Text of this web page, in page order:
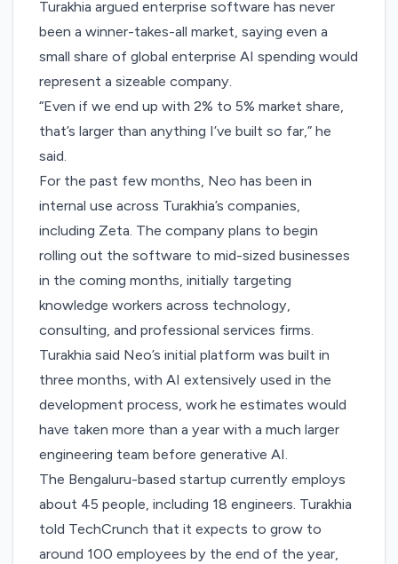
Turakhia argued enterprise software has never
been a winner-takes-all market, saying even a
small share of global enterprise AI spending would
represent a sizeable company.
“Even if we end up with 2% to 5% market share,
that’s larger than anything I’ve built so far,” he
said.
For the past few months, Neo has been in
internal use across Turakhia’s companies,
including Zeta. The company plans to begin
rolling out the software to mid-sized businesses
in the coming months, initially targeting
knowledge workers across technology,
consulting, and professional services firms.
Turakhia said Neo’s initial platform was built in
three months, with AI extensively used in the
development process, work he estimates would
have taken more than a year with a much larger
engineering team before generative AI.
The Bengaluru-based startup currently employs
about 45 people, including 18 engineers. Turakhia
told TechCrunch that it expects to grow to
around 100 employees by the end of the year,